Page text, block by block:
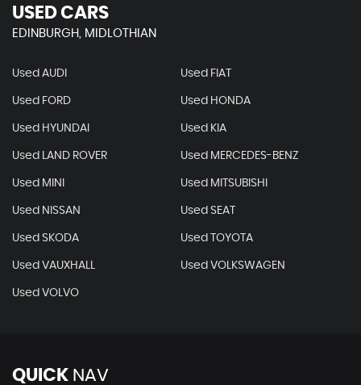
USED CARS
EDINBURGH, MIDLOTHIAN
Used AUDI Used FIAT
Used FORD Used HONDA
Used HYUNDAI Used KIA
Used LAND ROVER Used MERCEDES-BENZ
Used MINI Used MITSUBISHI
Used NISSAN Used SEAT
Used SKODA Used TOYOTA
Used VAUXHALL Used VOLKSWAGEN
Used VOLVO
QUICK NAV